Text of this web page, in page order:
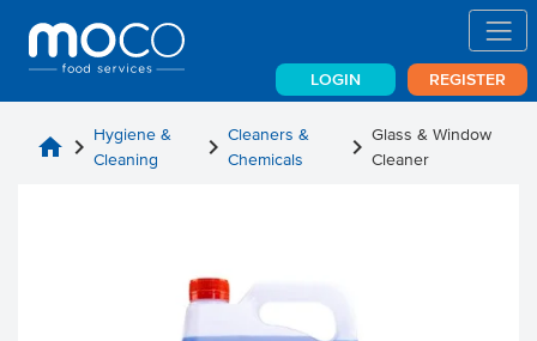
LOGIN REGISTER
home chevron_right Hygiene &
Cleaning
chevron_right Cleaners &
Chemicals
chevron_right Glass & Window
Cleaner